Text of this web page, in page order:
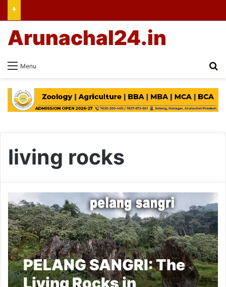
Menu
Arunachal24.in
living rocks
PELANG SANGRI: The
Living Rocks in